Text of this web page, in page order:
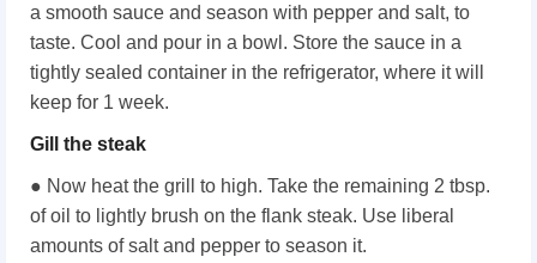
a smooth sauce and season with pepper and salt, to
taste. Cool and pour in a bowl. Store the sauce in a
tightly sealed container in the refrigerator, where it will
keep for 1 week.
Gill the steak
● Now heat the grill to high. Take the remaining 2 tbsp.
of oil to lightly brush on the flank steak. Use liberal
amounts of salt and pepper to season it.